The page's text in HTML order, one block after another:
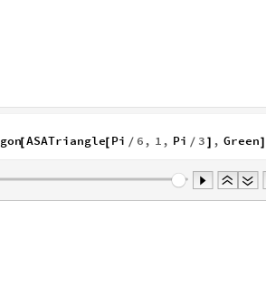
[ASATriangle[ Pi / 6 , 1 , Pi / 3 ] , Green]